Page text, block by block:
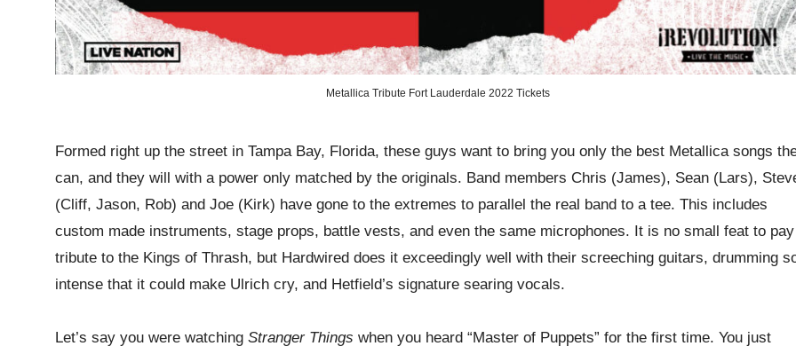
Metallica Tribute Fort Lauderdale 2022 Tickets
Formed right up the street in Tampa Bay, Florida, these guys want to bring you only the best Metallica songs
can, and they will with a power only matched by the originals. Band members Chris (James), Sean (Lars),
(Cliff, Jason, Rob) and Joe (Kirk) have gone to the extremes to parallel the real band to a tee. This includes
custom made instruments, stage props, battle vests, and even the same microphones. It is no small feat to pay
tribute to the Kings of Thrash, but Hardwired does it exceedingly well with their screeching guitars, drumming
intense that it could make Ulrich cry, and Hetfield’s signature searing vocals.
Let’s say you were watching Stranger Things when you heard “Master of Puppets” for the first time. You just